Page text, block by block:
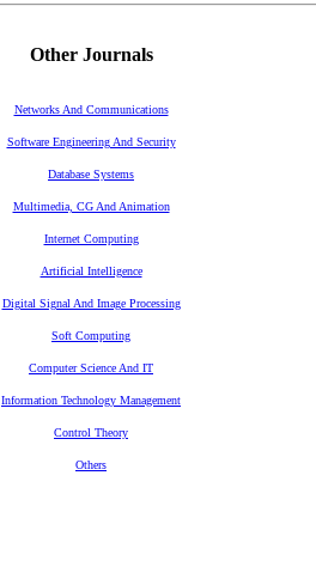
Other Journals
Networks And Communications
Software Engineering And Security
Database Systems
Multimedia, CG And Animation
Internet Computing
Artificial Intelligence
Digital Signal And Image Processing
Soft Computing
Computer Science And IT
Information Technology Management
Control Theory
Others